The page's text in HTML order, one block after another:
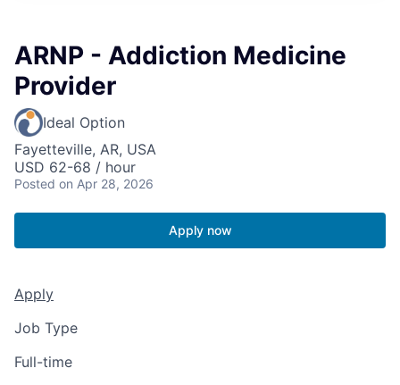
ARNP - Addiction Medicine
Provider
Ideal Option
Fayetteville, AR, USA
USD 62-68 / hour
Posted on Apr 28, 2026
Apply now
Apply
Job Type
Full-time